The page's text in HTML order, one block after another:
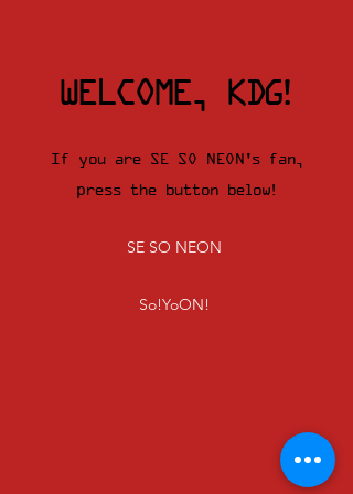
WELCOME, KDG!
If you are SE SO NEON's fan,
press the button below!
SE SO NEON
So!YoON!